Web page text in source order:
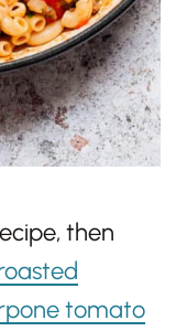
then
tomato